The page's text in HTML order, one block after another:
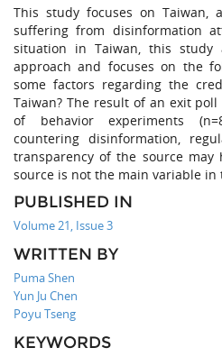
This study focuses on Taiwan,
suffering from disinformation
situation in Taiwan, this study
approach and focuses on the
some factors regarding the
Taiwan? The result of an exit
of behavior experiments
countering disinformation,
transparency of the source
source is not the main variable
PUBLISHED IN
Volume 21, Issue 3
WRITTEN BY
Puma Shen
Yun Ju Chen
Poyu Tseng
KEYWORDS